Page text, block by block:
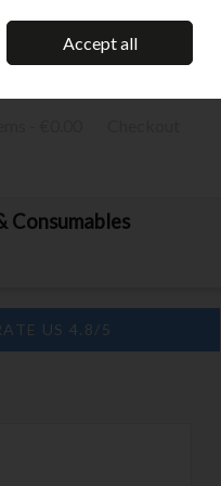
Sign in Join
Consumables
US 4.8/5
Accept all